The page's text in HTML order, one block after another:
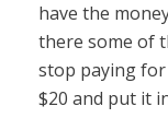
have the
there some of
stop paying
$20 and put it